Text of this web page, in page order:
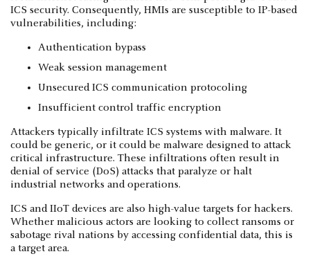
ICS security. Consequently, HMIs are susceptible to IP-based
vulnerabilities, including:
Authentication bypass
Weak session management
Unsecured ICS communication protocoling
Insufficient control traffic encryption
Attackers typically infiltrate ICS systems with malware. It
could be generic, or it could be malware designed to attack
critical infrastructure. These infiltrations often result in
denial of service (DoS) attacks that paralyze or halt
industrial networks and operations.
ICS and IIoT devices are also high-value targets for hackers.
Whether malicious actors are looking to collect ransoms or
sabotage rival nations by accessing confidential data, this is
a target area.